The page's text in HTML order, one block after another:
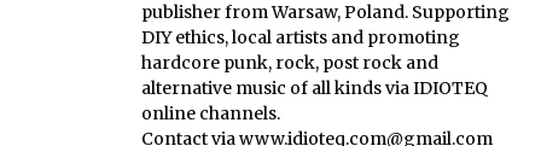
publisher from Warsaw, Poland. Supporting
DIY ethics, local artists and promoting
hardcore punk, rock, post rock and
alternative music of all kinds via IDIOTEQ
online channels.
Contact viawww.idioteq.com@gmail.com